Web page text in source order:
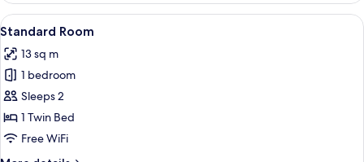
King
Bed
Sofa
bed
View
all
photos
for
Standard
Room
A hotel room with a large bed, a
7
Standard Room
13 sq m
1 bedroom
Sleeps 2
1 Twin Bed
Free WiFi